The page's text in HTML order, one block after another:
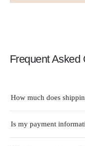
Frequent Asked
How much does
Is my payment